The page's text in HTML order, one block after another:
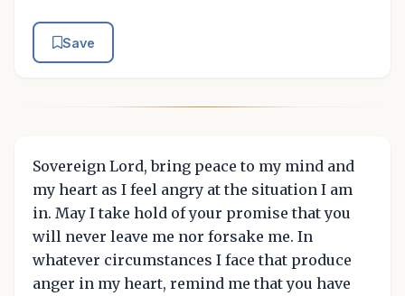
Save
Sovereign Lord, bring peace to my mind and
my heart as I feel angry at the situation I am
in. May I take hold of your promise that you
will never leave me nor forsake me. In
whatever circumstances I face that produce
anger in my heart, remind me that you have